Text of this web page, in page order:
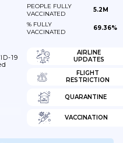
PEOPLE FULLY
VACCINATED
5.2M
% FULLY
VACCINATED
69.36%
19
AIRLINE
UPDATES
FLIGHT
RESTRICTION
QUARANTINE
VACCINATION